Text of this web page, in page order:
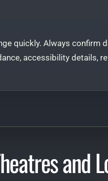
quickly. Always confirm
accessibility details,
and